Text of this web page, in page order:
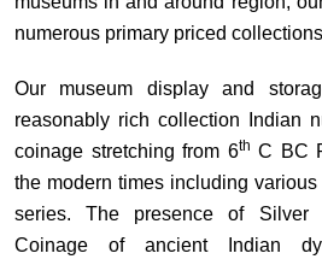
numerous primary priced
Our museum display and
reasonably rich collection Indian
coinage stretching from 6th C BC
the modern times including
series. The presence of Silver
Coinage of ancient Indian